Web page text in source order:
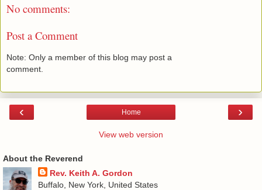
No comments:
Post a Comment
Note: Only a member of this blog may post a
comment.
‹ ›
Home
View web version
About the Reverend
Rev. Keith A. Gordon
Buffalo, New York, United States